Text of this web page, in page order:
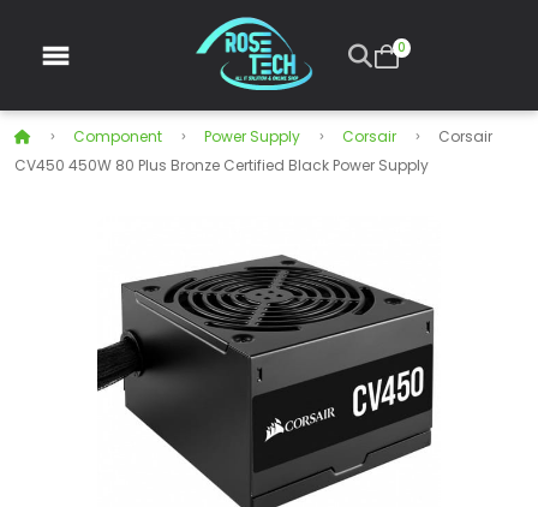
0
Component Power Supply Corsair
Corsair
CV450 450W 80 Plus Bronze Certified Black Power Supply